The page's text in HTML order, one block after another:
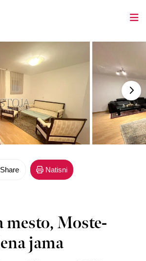
Share Natisni
Moste-
jama